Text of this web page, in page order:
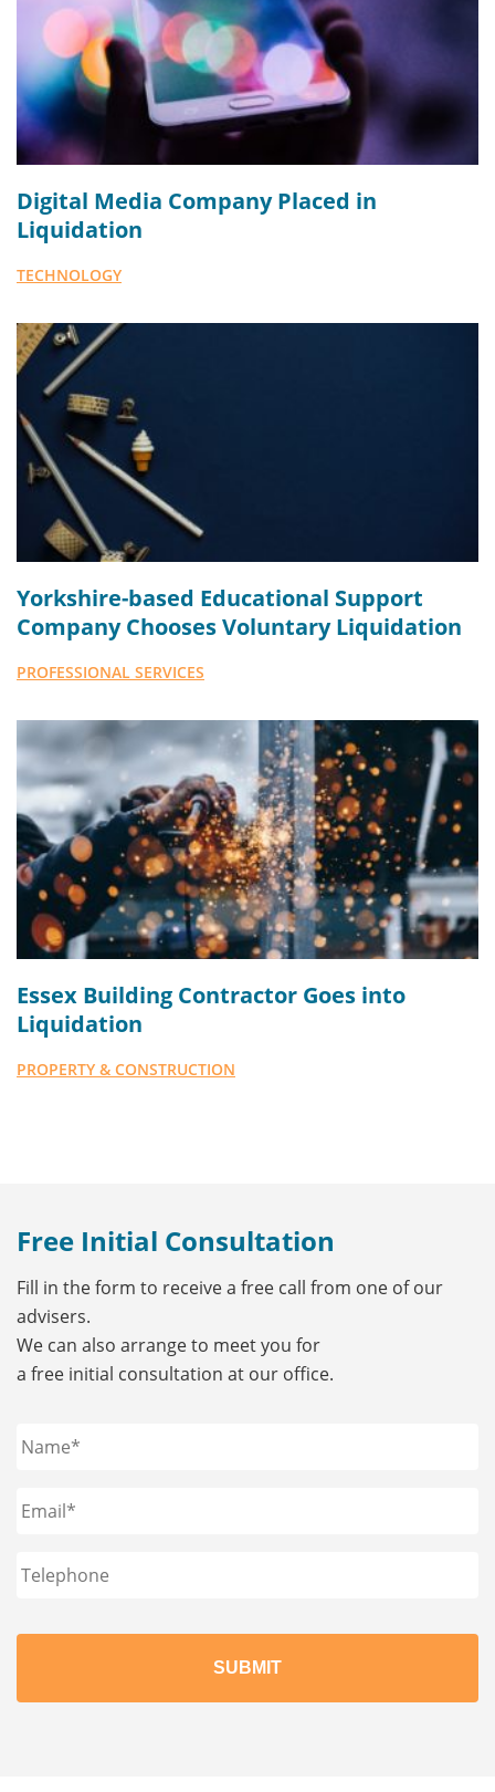
Digital Media Company Placed in
Liquidation
TECHNOLOGY
Yorkshire-based Educational Support
Company Chooses Voluntary Liquidation
PROFESSIONAL SERVICES
Essex Building Contractor Goes into
Liquidation
PROPERTY & CONSTRUCTION
Free Initial Consultation
Fill in the form to receive a free call from one of our
advisers.
We can also arrange to meet you for
a free initial consultation at our office.
Name
Email
Phone